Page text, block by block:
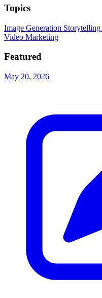
Topics
Image Generation Storytelling
Video Marketing
Featured
May 20, 2026